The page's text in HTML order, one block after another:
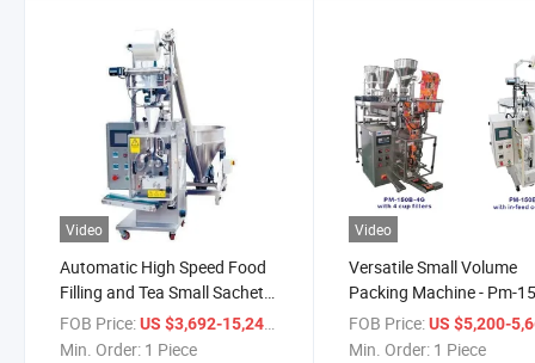
Video
Automatic High Speed Food
Filling and Tea Small Sachet
Sealing Packing Machine for
Juice/Powder/Medicine/Cosmetic
FOB Price:US $3,692-15,245
Min. Order: 1 Piece
Video
Versatile Small Volume
Packing Machine - Pm-
Series Model
FOB Price: US $5,200-
Min. Order: 1 Piece